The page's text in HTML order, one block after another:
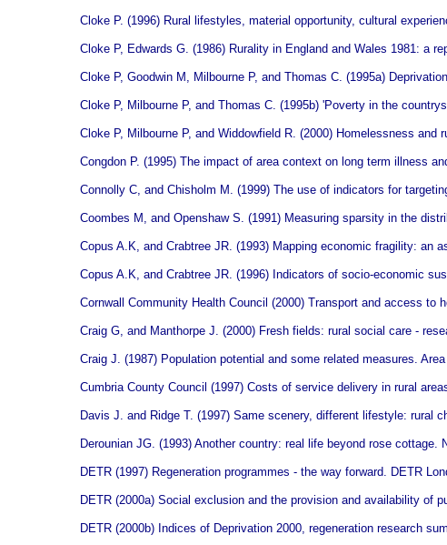
Cloke P. (1996) Rural lifestyles, material opportunity, cultural
Cloke P, Edwards G. (1986) Rurality in England and Wales 1981: a
Cloke P, Goodwin M, Milbourne P, and Thomas C. (1995a)
Cloke P, Milbourne P, and Thomas C. (1995b) 'Poverty in the
Cloke P, Milbourne P, and Widdowfield R. (2000) Homelessness
Congdon P. (1995) The impact of area context on long term illness
Connolly C, and Chisholm M. (1999) The use of indicators for
Coombes M, and Openshaw S. (1991) Measuring sparsity in the
Copus A.K, and Crabtree JR. (1993) Mapping economic fragility: an
Copus A.K, and Crabtree JR. (1996) Indicators of socio-economic
Cornwall Community Health Council (2000) Transport and access to
Craig G, and Manthorpe J. (2000) Fresh fields: rural social care -
Craig J. (1987) Population potential and some related measures.
Cumbria County Council (1997) Costs of service delivery in rural
Davis J. and Ridge T. (1997) Same scenery, different lifestyle: rural
Derounian JG. (1993) Another country: real life beyond rose cottage.
DETR (1997) Regeneration programmes - the way forward. DETR
DETR (2000a) Social exclusion and the provision and availability of
DETR (2000b) Indices of Deprivation 2000, regeneration research